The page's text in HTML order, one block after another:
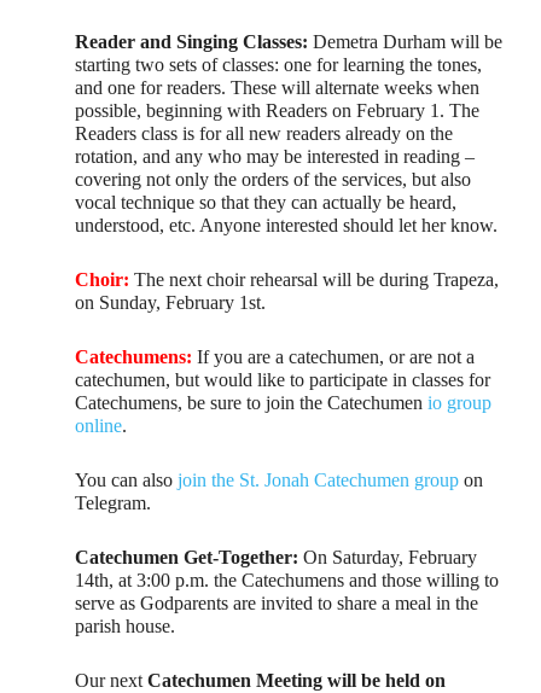
Reader and Singing Classes: Demetra Durham will be
starting two sets of classes: one for learning the tones,
and one for readers. These will alternate weeks when
possible, beginning with Readers on February 1. The
Readers class is for all new readers already on the
rotation, and any who may be interested in reading –
covering not only the orders of the services, but also
vocal technique so that they can actually be heard,
understood, etc. Anyone interested should let her know.
Choir:The next choir rehearsal will be during Trapeza,
on Sunday, February 1st.
Catechumens: If you are a catechumen, or are not a
catechumen, but would like to participate in classes for
Catechumens, be sure to join the Catechumenio group
online.
You can alsojoin the St. Jonah Catechumen group on
Telegram.
Catechumen Get-Together: On Saturday, February
14th, at 3:00 p.m. the Catechumens and those willing to
serve as Godparents are invited to share a meal in the
parish house.
Our nextCatechumen Meeting will be held on